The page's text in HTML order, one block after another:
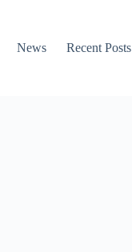
News Recent Posts